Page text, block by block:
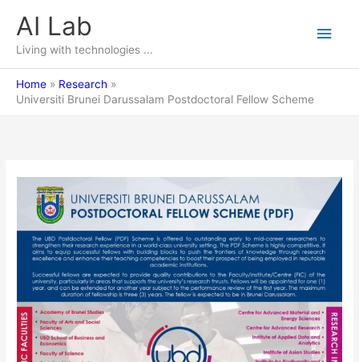
content
AI Lab
Living with technologies ...
Main
Home
Research
Universiti Brunei Darussalam Postdoctoral Fellow Scheme